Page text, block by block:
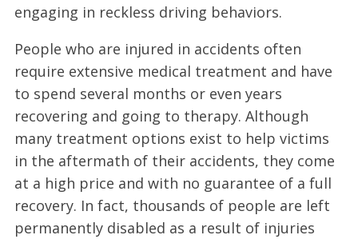
engaging in reckless driving behaviors.
People who are injured in accidents often
require extensive medical treatment and have
to spend several months or even years
recovering and going to therapy. Although
many treatment options exist to help victims
in the aftermath of their accidents, they come
at a high price and with no guarantee of a full
recovery. In fact, thousands of people are left
permanently disabled as a result of injuries